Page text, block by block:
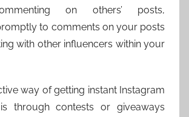
on others’ posts,
to comments on your posts
with other influencers within your
way of getting instant Instagram
through contests or giveaways